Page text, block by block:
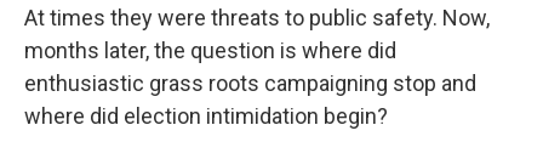
At times they were threats to public safety. Now,
months later, the question is where did
enthusiastic grass roots campaigning stop and
where did election intimidation begin?